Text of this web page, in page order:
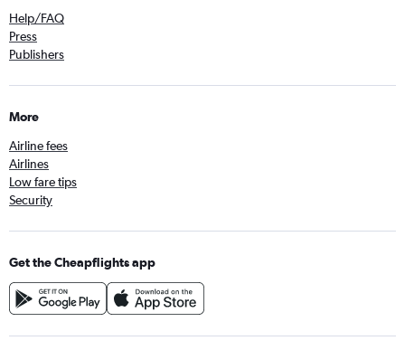
Help/FAQ
Press
Publishers
More
Airline fees
Airlines
Low fare tips
Security
Get the Cheapflights app